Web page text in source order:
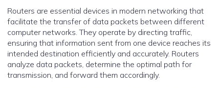
Routers are essential devices in modern networking that
facilitate the transfer of data packets between different
computer networks. They operate by directing traffic,
ensuring that information sent from one device reaches its
intended destination efficiently and accurately. Routers
analyze data packets, determine the optimal path for
transmission, and forward them accordingly.